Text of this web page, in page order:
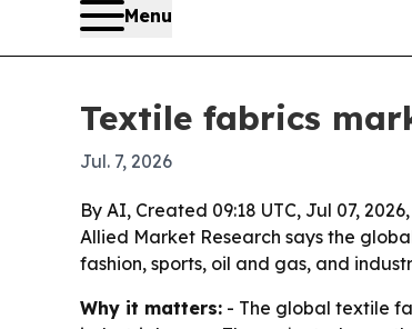
Menu
Textile fabrics
Jul. 7, 2026
By AI, Created 09:18 UTC, Jul 07, 2026,
Allied Market Research says the
fashion, sports, oil and gas, and
Why it matters: - The global textile